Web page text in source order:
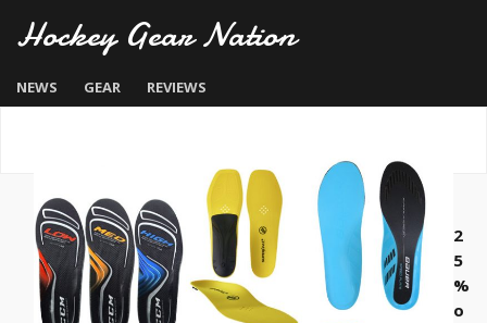
Hockey Gear Nation
NEWS GEAR REVIEWS
2
5
%
o